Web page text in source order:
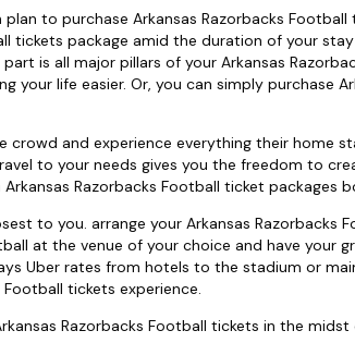
to purchase Arkansas Razorbacks Football
tickets package amid the duration of your
is all major pillars of your Arkansas
life easier. Or, you can simply purchase
crowd and experience everything their home
to your needs gives you the freedom to
Razorbacks Football ticket packages
to you. arrange your Arkansas Razorbacks
at the venue of your choice and have your
Uber rates from hotels to the stadium or
tickets experience.
Razorbacks Football tickets in the